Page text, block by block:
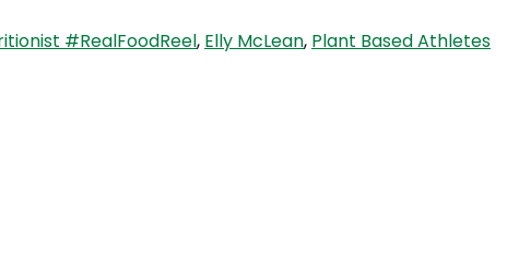
Based
#RealFoodReel, Elly McLean, Plant Based Athletes